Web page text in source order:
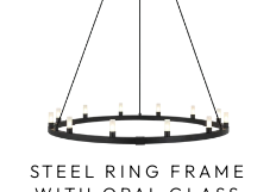
STEEL RING FRAME